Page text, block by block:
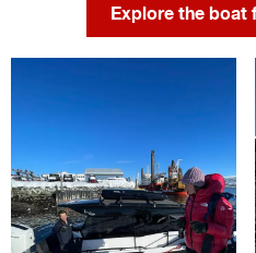
Explore the boat